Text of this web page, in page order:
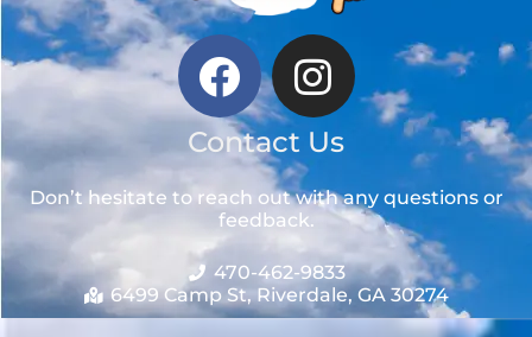
Contact Us
Don’t hesitate to reach out with any questions or
feedback.
470-462-9833
6499 Camp St, Riverdale, GA 30274